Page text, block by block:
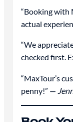
“Booking with
actual
“We
checked first.
“MaxTour’s
penny!” —